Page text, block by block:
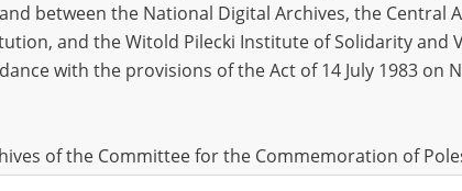
Jan Zołoteńka Jadwiga
between the National Digital Archives, the Central
and the Witold Pilecki Institute of Solidarity and
with the provisions of the Act of 14 July 1983 on
of the Committee for the Commemoration of